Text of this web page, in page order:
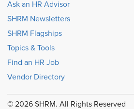
Ask an HR Advisor
SHRM Newsletters
SHRM Flagships
Topics & Tools
Find an HR Job
Vendor Directory
© 2026 SHRM. All Rights Reserved